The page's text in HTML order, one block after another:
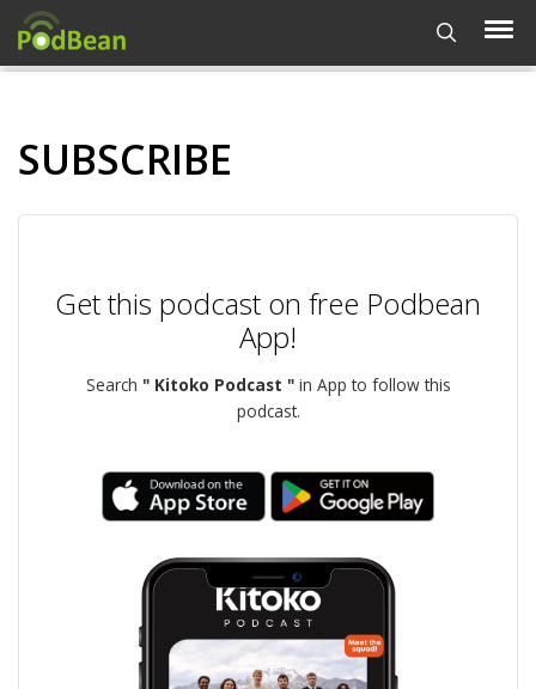
SUBSCRIBE
Get this podcast on free Podbean
App!
Search " Kitoko Podcast "in App to follow this
podcast.